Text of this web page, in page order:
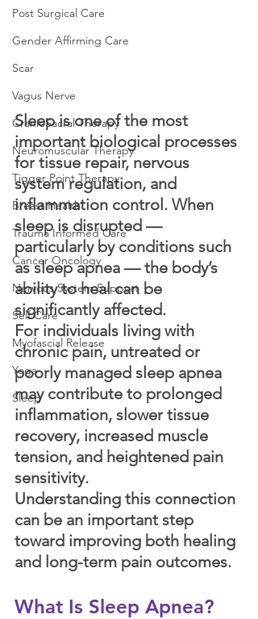
Post Surgical Care
Gender Affirming Care
Scar
Vagus Nerve
CranioSacral Therapy
Neuromuscular Therapy
Tigger Point Therapy
Breast Health
Trauma Informed Care
Cancer Oncology
Nervous System Support
Self Care
Myofascial Release
Yoga
Sleep
Sleep is one of the most
important biological processes
for tissue repair, nervous
system regulation, and
inflammation control. When
sleep is disrupted —
particularly by conditions such
as sleep apnea — the body’s
ability to heal can be
significantly affected.
For individuals living with
chronic pain, untreated or
poorly managed sleep apnea
may contribute to prolonged
inflammation, slower tissue
recovery, increased muscle
tension, and heightened pain
sensitivity.
Understanding this connection
can be an important step
toward improving both healing
and long-term pain outcomes.
What Is Sleep Apnea?